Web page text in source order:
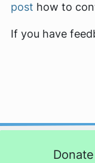
post how to
If you have